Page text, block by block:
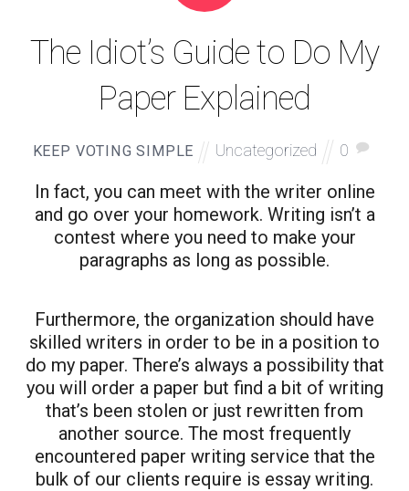
The Idiot’s Guide to Do My
Paper Explained
KEEP VOTING SIMPLE Uncategorized 0
In fact, you can meet with the writer online
and go over your homework. Writing isn’t a
contest where you need to make your
paragraphs as long as possible.
Furthermore, the organization should have
skilled writers in order to be in a position to
do my paper. There’s always a possibility that
you will order a paper but find a bit of writing
that’s been stolen or just rewritten from
another source. The most frequently
encountered paper writing service that the
bulk of our clients require is essay writing.